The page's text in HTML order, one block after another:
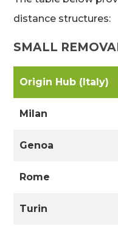
distance structures:
SMALL
Origin Hub (Italy)
Milan
Genoa
Rome
Turin